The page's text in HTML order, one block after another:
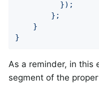
}
As a reminder, in this
segment of the